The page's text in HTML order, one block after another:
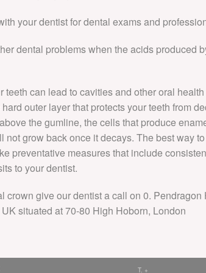
your dentist for dental exams and
dental problems when the acids produced
teeth can lead to cavities and other oral
outer layer that protects your teeth from
the gumline, the cells that produce
not grow back once it decays. The best way
preventative measures that include
to your dentist.
crown give our dentist a call on 0. Pendragon
situated at 70-80 High Hoborn, London
T. +